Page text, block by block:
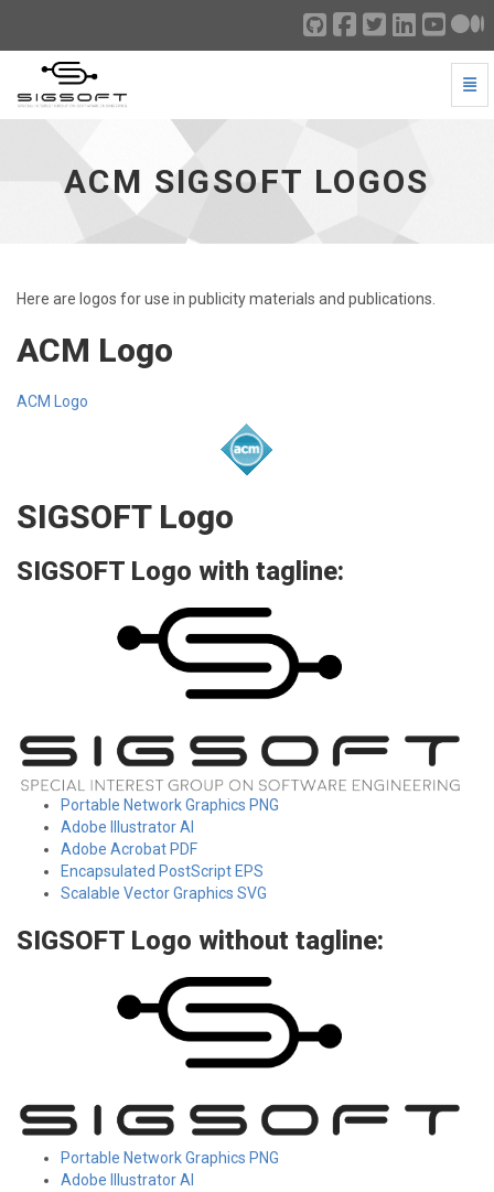
ACM SIGSOFT Logos - go to homepage
ACM SIGSOFT LOGOS
Here are logos for use in publicity materials and publications.
ACM Logo
ACM Logo
SIGSOFT Logo
SIGSOFT Logo with tagline:
Portable Network Graphics PNG
Adobe Illustrator AI
Adobe Acrobat PDF
Encapsulated PostScript EPS
Scalable Vector Graphics SVG
SIGSOFT Logo without tagline:
Portable Network Graphics PNG
Adobe Illustrator AI